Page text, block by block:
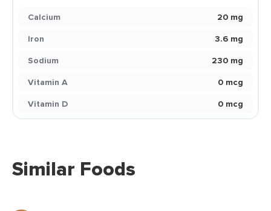
Calcium
20 mg
Iron
3.6 mg
Sodium
230 mg
Vitamin A
0 mcg
Vitamin D
0 mcg
Similar Foods